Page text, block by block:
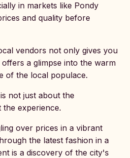
in markets like Pondy
and quality before
vendors not only gives you
a glimpse into the warm
of the local populace.
not just about the
experience.
over prices in a vibrant
the latest fashion in a
is a discovery of the city's